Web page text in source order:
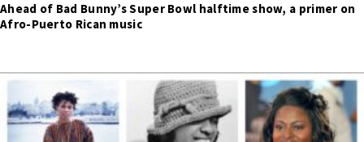
Ahead of Bad Bunny’s Super Bowl halftime show, a primer on
Afro-Puerto Rican music